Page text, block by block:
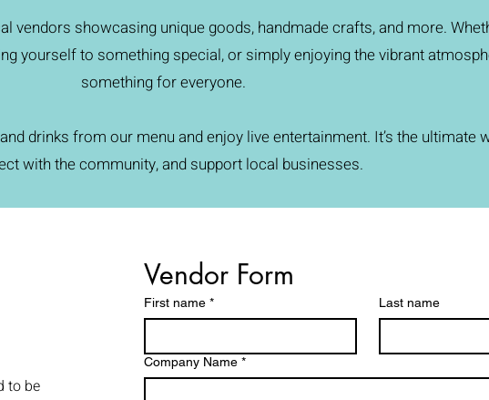
vendors showcasing unique goods, handmade crafts, and more.
yourself to something special, or simply enjoying the vibrant
something for everyone.
drinks from our menu and enjoy live entertainment. It’s the ultimate
with the community, and support local businesses.
to be
Vendor Form
First name * Last name
Company Name *